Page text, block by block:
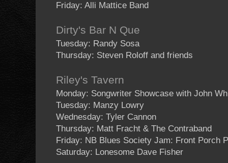
Friday: Alli Mattice Band
Dirty's Bar N Que
Tuesday: Randy Sosa
Thursday: Steven Roloff and friends
Riley's Tavern
Monday: Songwriter Showcase with John
Tuesday: Manzy Lowry
Wednesday: Tyler Cannon
Thursday: Matt Fracht & The Contraband
Friday: NB Blues Society Jam: Front Porch
Saturday: Lonesome Dave Fisher